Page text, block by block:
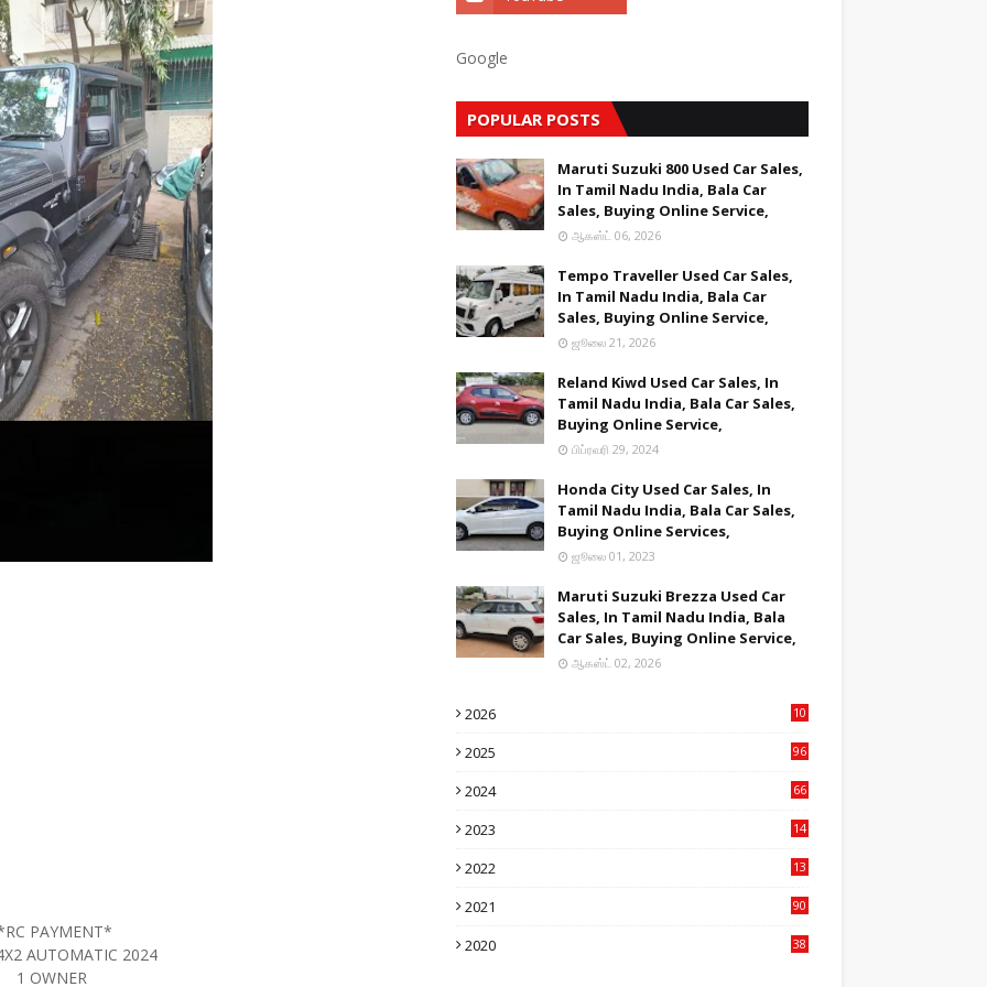
PAYMENT*
AUTOMATIC 2024
1 OWNER
Google
POPULAR POSTS
Maruti Suzuki 800 Used Car Sales,
In Tamil Nadu India, Bala Car
Sales, Buying Online Service,
ஆகஸ்ட் 06, 2026
Tempo Traveller Used Car Sales,
In Tamil Nadu India, Bala Car
Sales, Buying Online Service,
ஜூலை 21, 2026
Reland Kiwd Used Car Sales, In
Tamil Nadu India, Bala Car Sales,
Buying Online Service,
பிப்ரவரி 29, 2024
Honda City Used Car Sales, In
Tamil Nadu India, Bala Car Sales,
Buying Online Services,
ஜூலை 01, 2023
Maruti Suzuki Brezza Used Car
Sales, In Tamil Nadu India, Bala
Car Sales, Buying Online Service,
ஆகஸ்ட் 02, 2026
2026
10
2025
96
2024
66
2023
14
2022
13
2021
90
2020
38